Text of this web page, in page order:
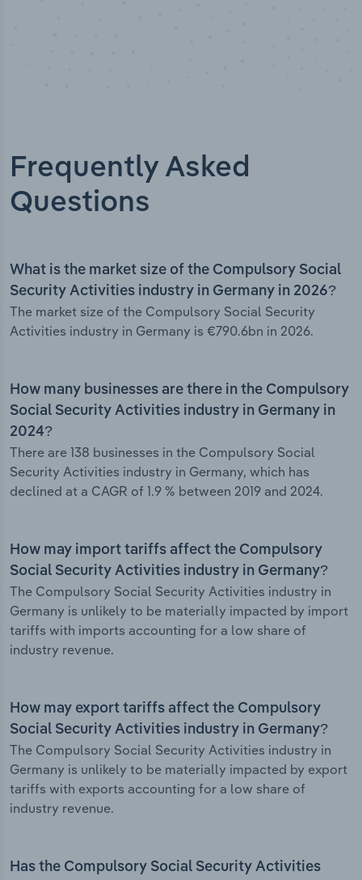
Frequently Asked
Questions
What is the market size of the Compulsory Social
Security Activities industry in Germany in 2026?
The market size of the Compulsory Social Security
Activities industry in Germany is €790.6bn in 2026.
How many businesses are there in the Compulsory
Social Security Activities industry in Germany in
2024?
There are 138 businesses in the Compulsory Social
Security Activities industry in Germany, which has
declined at a CAGR of 1.9 % between 2019 and 2024.
How may import tariffs affect the Compulsory
Social Security Activities industry in Germany?
The Compulsory Social Security Activities industry in
Germany is unlikely to be materially impacted by import
tariffs with imports accounting for a low share of
industry revenue.
How may export tariffs affect the Compulsory
Social Security Activities industry in Germany?
The Compulsory Social Security Activities industry in
Germany is unlikely to be materially impacted by export
tariffs with exports accounting for a low share of
industry revenue.
Has the Compulsory Social Security Activities